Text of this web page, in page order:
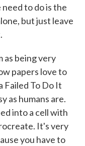
to do is the
but just leave
as being very
papers love to
Failed To Do It
as humans are.
into a cell with
It's very
you have to